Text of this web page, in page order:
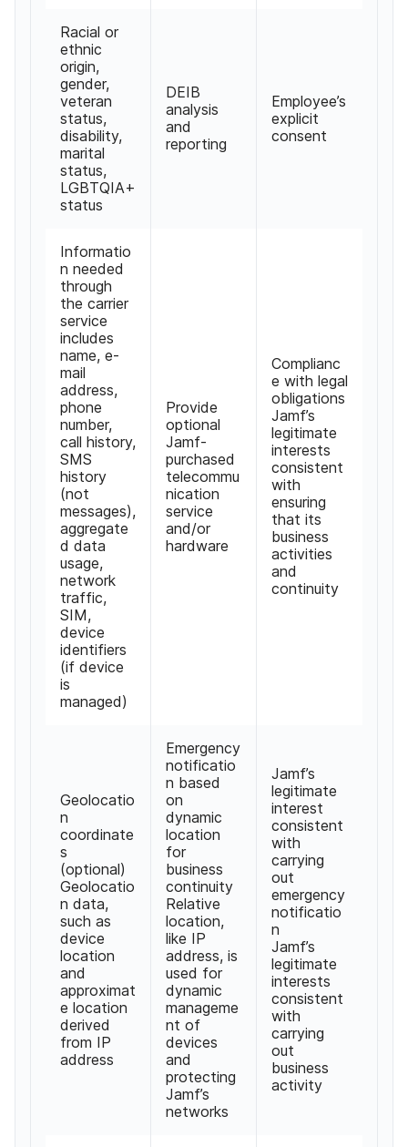
Racial or
ethnic
origin,
gender,
veteran
status,
disability,
marital
status,
LGBTQIA+
status
DEIB
analysis
and
reporting
Employee’s
explicit
consent
Informatio
n needed
through
the carrier
service
includes
name, e-
mail
address,
phone
number,
call history,
SMS
history
(not
messages),
aggregate
d data
usage,
network
traffic,
SIM,
device
identifiers
(if device
is
managed)
Provide
optional
Jamf-
purchased
telecommu
nication
service
and/or
hardware
Complianc
e with legal
obligations
Jamf’s
legitimate
interests
consistent
with
ensuring
that its
business
activities
and
continuity
Geolocatio
n
coordinate
s
(optional)
Geolocatio
n data,
such as
device
location
and
approximat
e location
derived
from IP
address
Emergency
notificatio
n based
on
dynamic
location
for
business
continuity
Relative
location,
like IP
address, is
used for
dynamic
manageme
nt of
devices
and
protecting
Jamf’s
networks
Jamf’s
legitimate
interest
consistent
with
carrying
out
emergency
notificatio
n
Jamf’s
legitimate
interests
consistent
with
carrying
out
business
activity